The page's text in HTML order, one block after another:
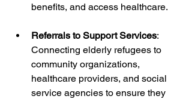
benefits, and access healthcare.
Referrals to Support Services:
Connecting elderly refugees to
community organizations,
healthcare providers, and social
service agencies to ensure they